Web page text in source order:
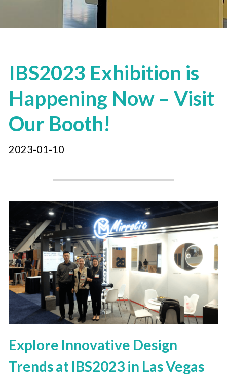
IBS2023 Exhibition is
Happening Now – Visit
Our Booth!
2023-01-10
Explore Innovative Design
Trends at IBS2023 in Las Vegas